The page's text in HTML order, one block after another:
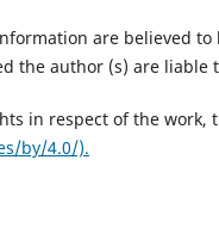
are believed
the author (s) are
in respect of the work,
by/4.0/).